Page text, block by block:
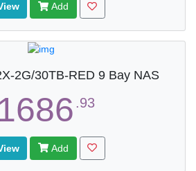
Add
2G/30TB-RED 9 Bay NAS
.93
Add